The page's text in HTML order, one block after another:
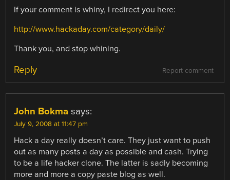
If your comment is whiny, I redirect you here:
http://www.hackaday.com/category/daily/
Thank you, and stop whining.
Report comment
Reply
John Bokma says:
July 9, 2008 at 11:47 pm
Hack a day really doesn’t care. They just want to push
out as many posts a day as possible and cash. Trying
to be a life hacker clone. The latter is sadly becoming
more and more a copy paste blog as well.